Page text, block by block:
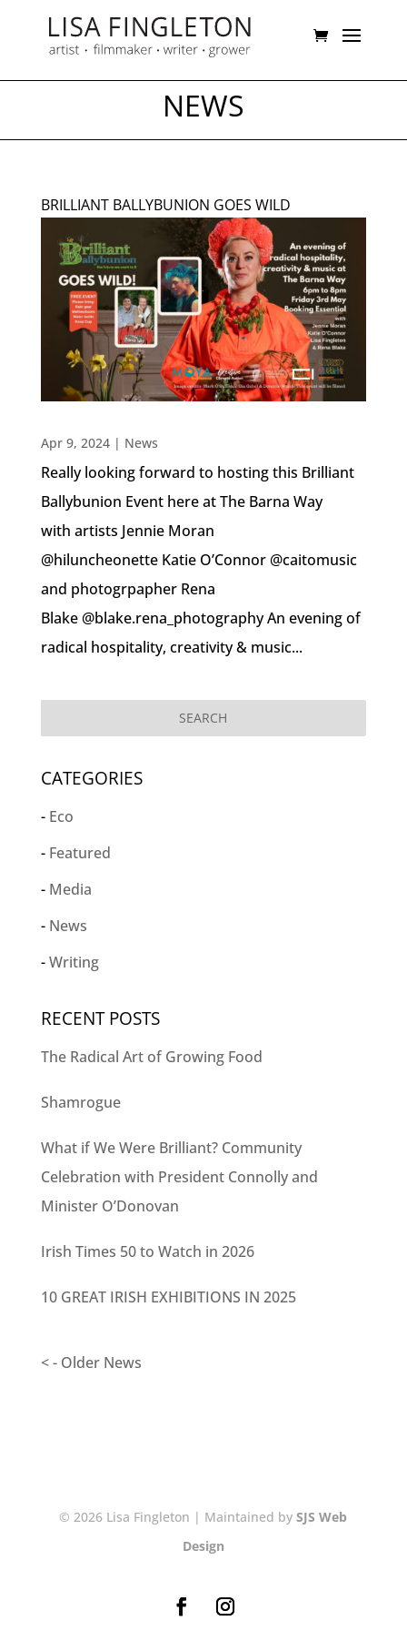
NEWS
BRILLIANT BALLYBUNION GOES WILD
Apr 9, 2024| News
Really looking forward to hosting this Brilliant
Ballybunion Event here at The Barna Way
with artists Jennie Moran
@hiluncheonette Katie O’Connor @caitomusic
and photogrpapher Rena
Blake @blake.rena_photography An evening of
radical hospitality, creativity & music...
CATEGORIES
Eco
Featured
Media
News
Writing
RECENT POSTS
The Radical Art of Growing Food
Shamrogue
What if We Were Brilliant? Community
Celebration with President Connolly and
Minister O’Donovan
Irish Times 50 to Watch in 2026
10 GREAT IRISH EXHIBITIONS IN 2025
< - Older News
© 2026 Lisa Fingleton | Maintained by SJS Web
Design